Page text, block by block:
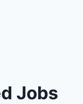
Jobs